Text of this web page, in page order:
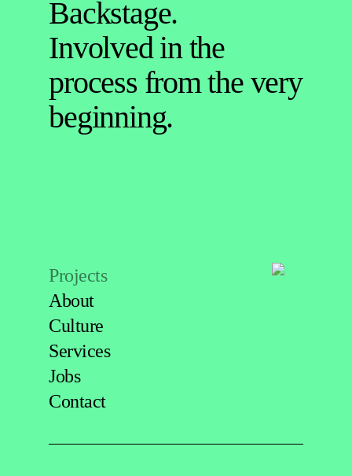
Backstage.
Involved in the
process from the very
beginning.
Projects
About
Culture
Services
Jobs
Contact